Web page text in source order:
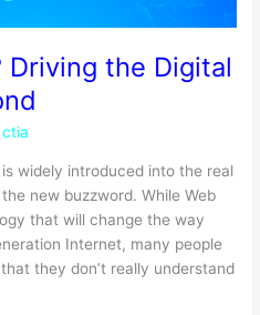
Driving the Digital
ctia
widely introduced into the real
new buzzword. While Web
that will change the way
Internet, many people
they don’t really understand